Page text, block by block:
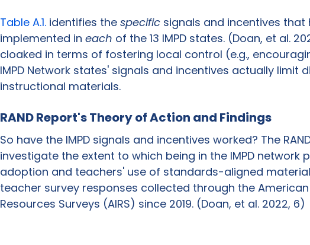
Table A.1. identifies the specific signals and incentives that
implemented in each of the 13 IMPD states. (Doan, et al.
cloaked in terms of fostering local control (e.g.,
IMPD Network states' signals and incentives actually limit
instructional materials.
RAND Report's Theory of Action and Findings
So have the IMPD signals and incentives worked? The
investigate the extent to which being in the IMPD network
adoption and teachers' use of standards-aligned
teacher survey responses collected through the
Resources Surveys (AIRS) since 2019. (Doan, et al. 2022, 6)